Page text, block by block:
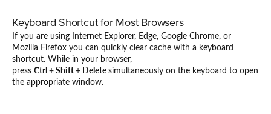
Keyboard Shortcut for Most Browsers
If you are using Internet Explorer, Edge, Google Chrome, or
Mozilla Firefox you can quickly clear cache with a keyboard
shortcut. While in your browser,
press Ctrl+Shift+ Deletesimultaneously on the keyboard to open
the appropriate window.